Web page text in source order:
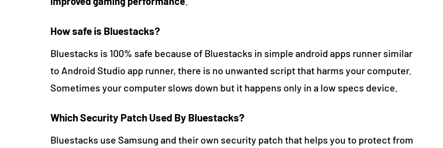
How safe is Bluestacks?
Bluestacks is 100% safe because of Bluestacks in simple android apps runner similar
to Android Studio app runner, there is no unwanted script that harms your computer.
Sometimes your computer slows down but it happens only in a low specs device.
Which Security Patch Used By Bluestacks?
Bluestacks use Samsung and their own security patch that helps you to protect from